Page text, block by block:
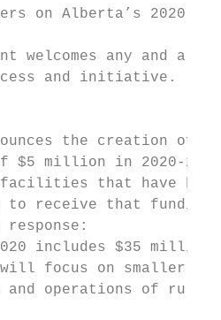
on Alberta’s 2020-21
welcomes any and all
and initiative.
the creation of
$5 million in 2020-21
that have
to receive that funding
response:
includes $35
focus on smaller,
and operations of rural